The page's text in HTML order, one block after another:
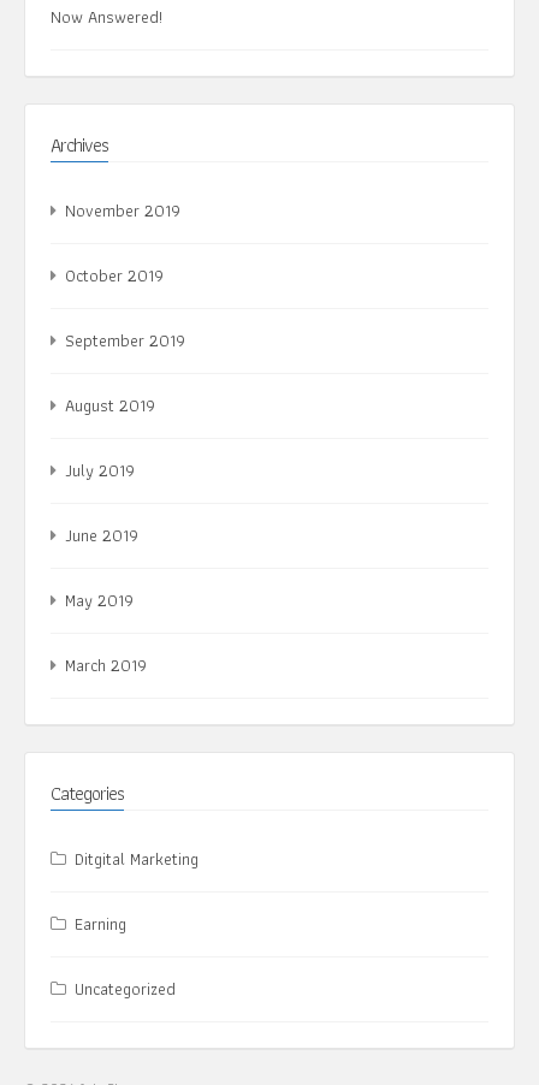
Now Answered!
Archives
November 2019
October 2019
September 2019
August 2019
July 2019
June 2019
May 2019
March 2019
Categories
Ditgital Marketing
Earning
Uncategorized